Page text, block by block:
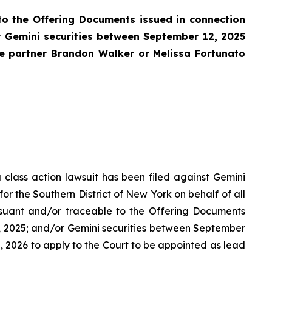
Offering Documents issued in connection
securities between September 12, 2025
Brandon Walker or Melissa Fortunato
action lawsuit has been filed against Gemini
the Southern District of New York on behalf of all
and/or traceable to the Offering Documents
and/or Gemini securities between September
2026 to apply to the Court to be appointed as lead